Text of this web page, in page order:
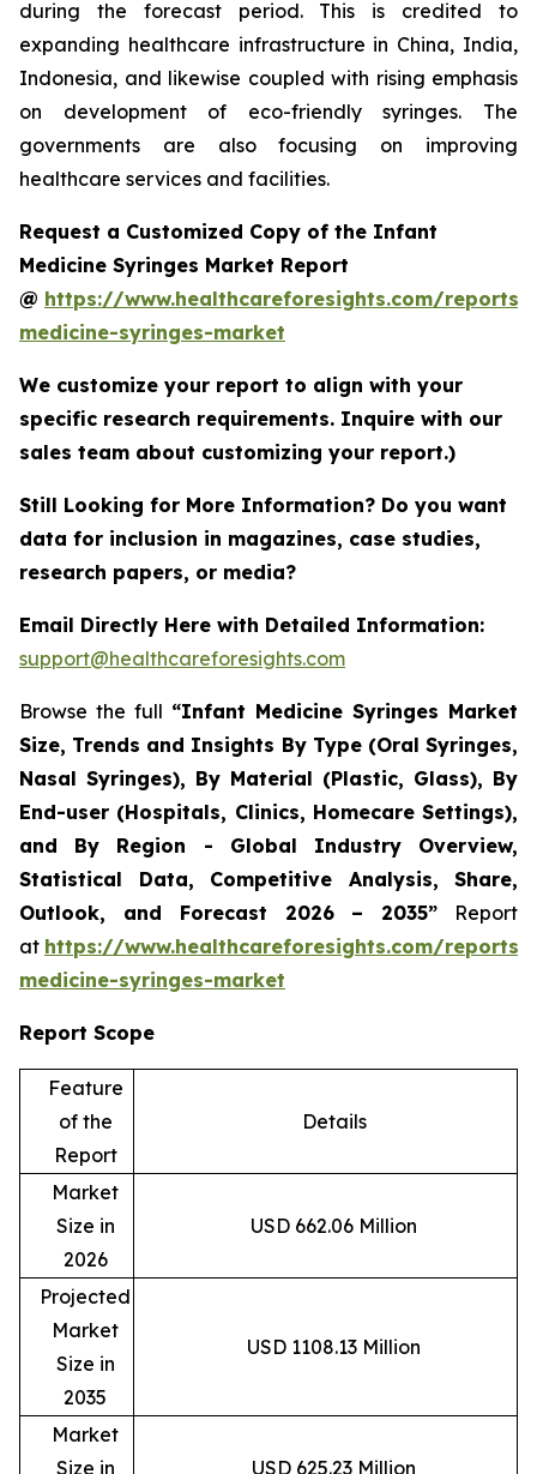
during the forecast period. This is credited to
expanding healthcare infrastructure in China, India,
Indonesia, and likewise coupled with rising emphasis
on development of eco-friendly syringes. The
governments are also focusing on improving
healthcare services and facilities.
Request a Customized Copy of the Infant
Medicine Syringes Market Report
@ https://www.healthcareforesights.com/
medicine-syringes-market
We customize your report to align with your
specific research requirements. Inquire with our
sales team about customizing your report.)
Still Looking for More Information? Do you want
data for inclusion in magazines, case studies,
research papers, or media?
Email Directly Here with Detailed Information:
support@healthcareforesights.com
Browse the full “Infant Medicine Syringes Market
Size, Trends and Insights By Type (Oral Syringes,
Nasal Syringes), By Material (Plastic, Glass), By
End-user (Hospitals, Clinics, Homecare Settings),
and By Region - Global Industry Overview,
Statistical Data, Competitive Analysis, Share,
Outlook, and Forecast 2026 – 2035” Report
at https://www.healthcareforesights.com/
medicine-syringes-market
Report Scope
Feature
of the
Report
Details
Market
Size in
2026
USD 662.06 Million
Projected
Market
Size in
2035
USD 1108.13 Million
Market
Size in
USD 625.23 Million